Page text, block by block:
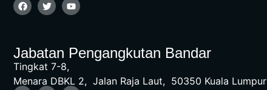
Jabatan Pengangkutan Bandar
Tingkat 7-8,
Menara DBKL 2, Jalan Raja Laut, 50350 Kuala Lumpur